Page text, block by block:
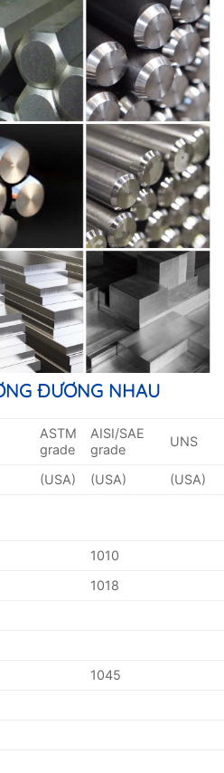
ĐƯƠNG NHAU
ASTM
grade
AISI/SAE
grade
UNS
(USA) (USA)
(USA)
1010
1018
1045